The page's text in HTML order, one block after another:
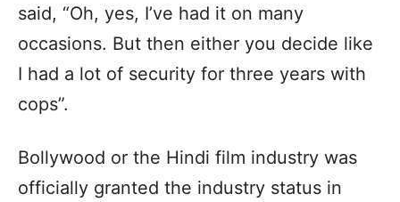
said, “Oh, yes, I’ve had it on many
occasions. But then either you decide like
I had a lot of security for three years with
cops”.
Bollywood or the Hindi film industry was
officially granted the industry status in